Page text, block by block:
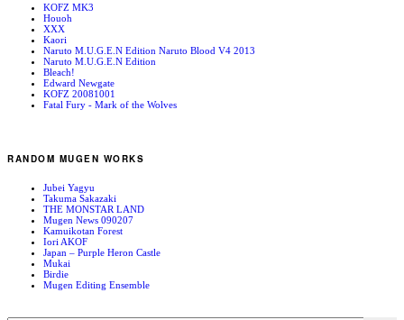
KOFZ MK3
Houoh
XXX
Kaori
Naruto M.U.G.E.N Edition Naruto Blood V4 2013
Naruto M.U.G.E.N Edition
Bleach!
Edward Newgate
KOFZ 20081001
Fatal Fury - Mark of the Wolves
RANDOM MUGEN WORKS
Jubei Yagyu
Takuma Sakazaki
THE MONSTAR LAND
Mugen News 090207
Kamuikotan Forest
Iori AKOF
Japan – Purple Heron Castle
Mukai
Birdie
Mugen Editing Ensemble